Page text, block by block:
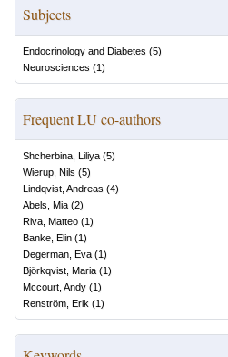
Subjects
Endocrinology and Diabetes (5)
Neurosciences (1)
Frequent LU co-authors
Shcherbina, Liliya (5)
Wierup, Nils (5)
Lindqvist, Andreas (4)
Abels, Mia (2)
Riva, Matteo (1)
Banke, Elin (1)
Degerman, Eva (1)
Björkqvist, Maria (1)
Mccourt, Andy (1)
Renström, Erik (1)